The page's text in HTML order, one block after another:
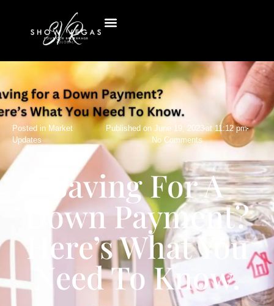
Posted in Market
Updates
Published onJune 19, 2023at 11:12 pm
No Comments
Saving For A
Down Payment?
Here’s What You
Need To Know.